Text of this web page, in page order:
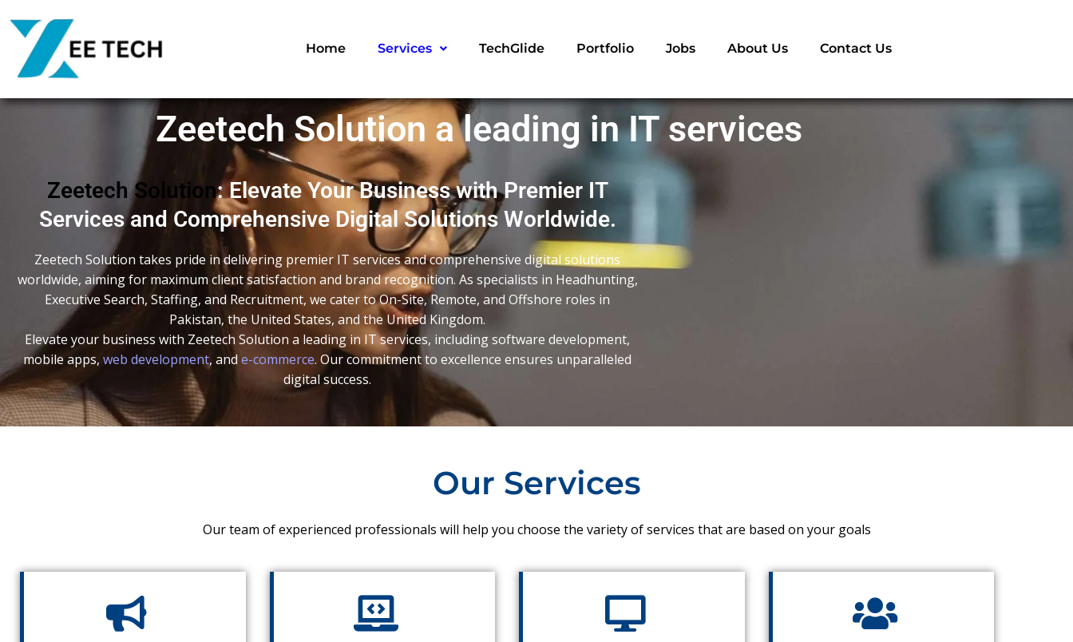
content
Home Services TechGlide Portfolio Jobs About Us Contact Us
Zeetech Solution a leading in IT services
Zeetech Solution: Elevate Your Business with Premier IT
Services and Comprehensive Digital Solutions Worldwide.
Zeetech Solution takes pride in delivering premier IT services and comprehensive digital solutions
worldwide, aiming for maximum client satisfaction and brand recognition. As specialists in Headhunting,
Executive Search, Staffing, and Recruitment, we cater to On-Site, Remote, and Offshore roles in
Pakistan, the United States, and the United Kingdom.
Elevate your business with Zeetech Solution a leading in IT services, including software development,
mobile apps, web development, and e-commerce. Our commitment to excellence ensures unparalleled
digital success.
Our Services
Our team of experienced professionals will help you choose the variety of services that are based on your goals